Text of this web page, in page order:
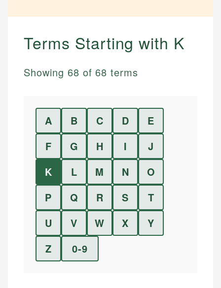
Terms Starting with K
Showing 68 of 68 terms
A B C D
E
F
G H I
J
K
L M N
O
P
Q R S
T
U
V W X
Y
Z
0-9